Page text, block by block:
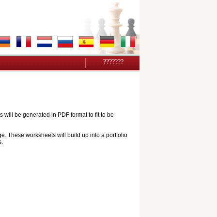
???????
be generated in PDF format to fit to be
These worksheets will build up into a portfolio